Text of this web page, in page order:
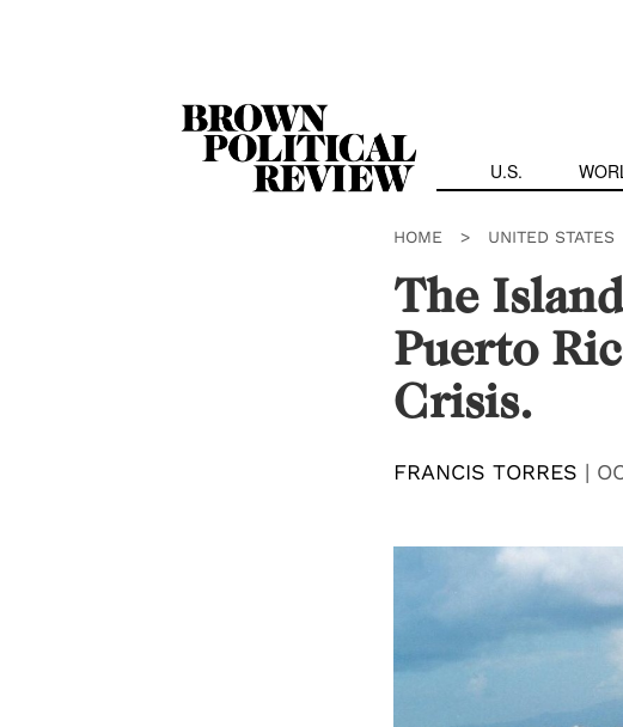
U.S.
HOME > UNITED STATES
The
Puerto
Crisis.
FRANCIS TORRES |